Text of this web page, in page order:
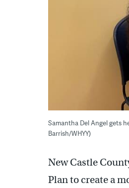
Samantha Del Angel gets
Barrish/WHYY)
New Castle
Plan to create a